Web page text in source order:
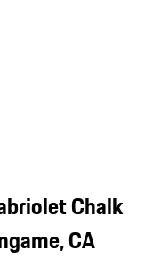
Chalk
CA